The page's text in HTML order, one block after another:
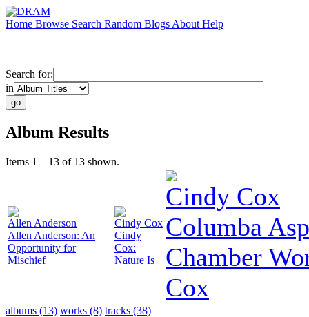
Home Browse Search Random Blogs About Help
Search for:
in
Album Results
Items 1 – 13 of 13 shown.
Allen Anderson
Allen Anderson: An
Opportunity for
Mischief
Cindy Cox
Cindy
Cox:
Nature Is
Cindy Cox
Columba
Chamber
Cox
albums (13) works (8) tracks (38)